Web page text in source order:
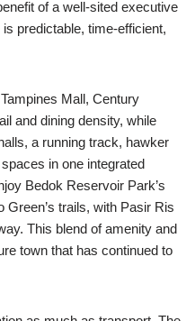
of a well-sited executive
predictable, time-efficient,
Mall, Century
and dining density, while
a running track, hawker
in one integrated
Bedok Reservoir Park’s
Green’s trails, with Pasir Ris
This blend of amenity and
town that has continued to